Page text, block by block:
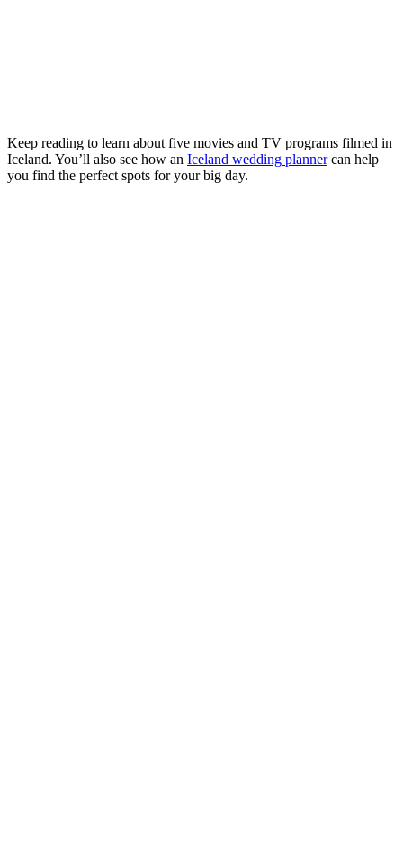
Keep reading to learn about five movies and TV programs filmed in
Iceland. You’ll also see how an Iceland wedding plannercan help
you find the perfect spots for your big day.